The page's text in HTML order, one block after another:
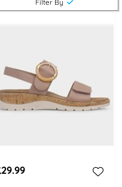
strappy sandals.
Filter By